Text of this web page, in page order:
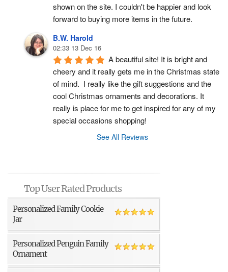
shown on the site. I couldn't be happier and look
forward to buying more items in the future.
B.W. Harold
02:33 13 Dec 16
A beautiful site! It is bright and
cheery and it really gets me in the Christmas state
of mind.  I really like the gift suggestions and the
cool Christmas ornaments and decorations. It
really is place for me to get inspired for any of my
special occasions shopping!
See All Reviews
Top User Rated Products
Personalized Family Cookie
Jar
Personalized Penguin Family
Ornament